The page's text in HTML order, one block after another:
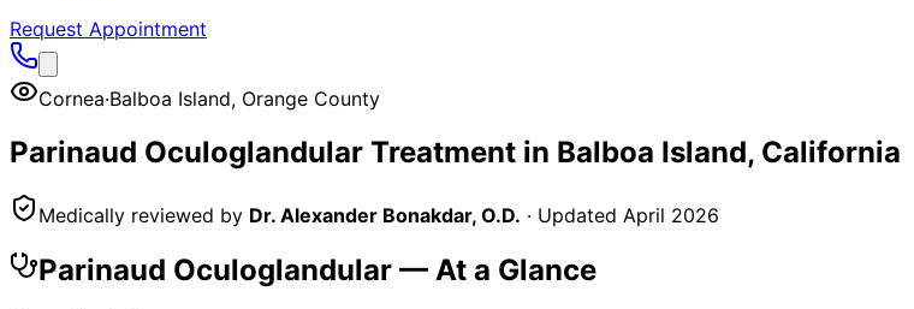
Request Appointment
Cornea·Balboa Island, Orange County
Parinaud Oculoglandular Treatment in Balboa Island, California
Medically reviewed by Dr. Alexander Bonakdar, O.D. · Updated April 2026
Parinaud Oculoglandular — At a Glance